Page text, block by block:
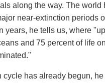
along the way. The world
near-extinction periods
years, he tells us, where
and 75 percent of life
cycle has already begun,